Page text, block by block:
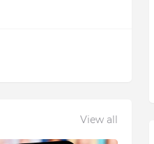
View all